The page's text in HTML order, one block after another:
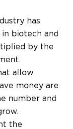
has
biotech and
by the
allow
money are
number and
the